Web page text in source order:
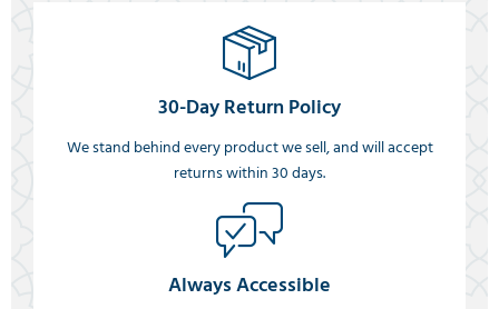
30-Day Return Policy
We stand behind every product we sell, and will accept
returns within 30 days.
Always Accessible